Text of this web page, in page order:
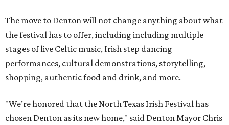
The move to Denton will not change anything about what
the festival has to offer, including including multiple
stages of live Celtic music, Irish step dancing
performances, cultural demonstrations, storytelling,
shopping, authentic food and drink, and more.
"We’re honored that the North Texas Irish Festival has
chosen Denton as its new home," said Denton Mayor Chris